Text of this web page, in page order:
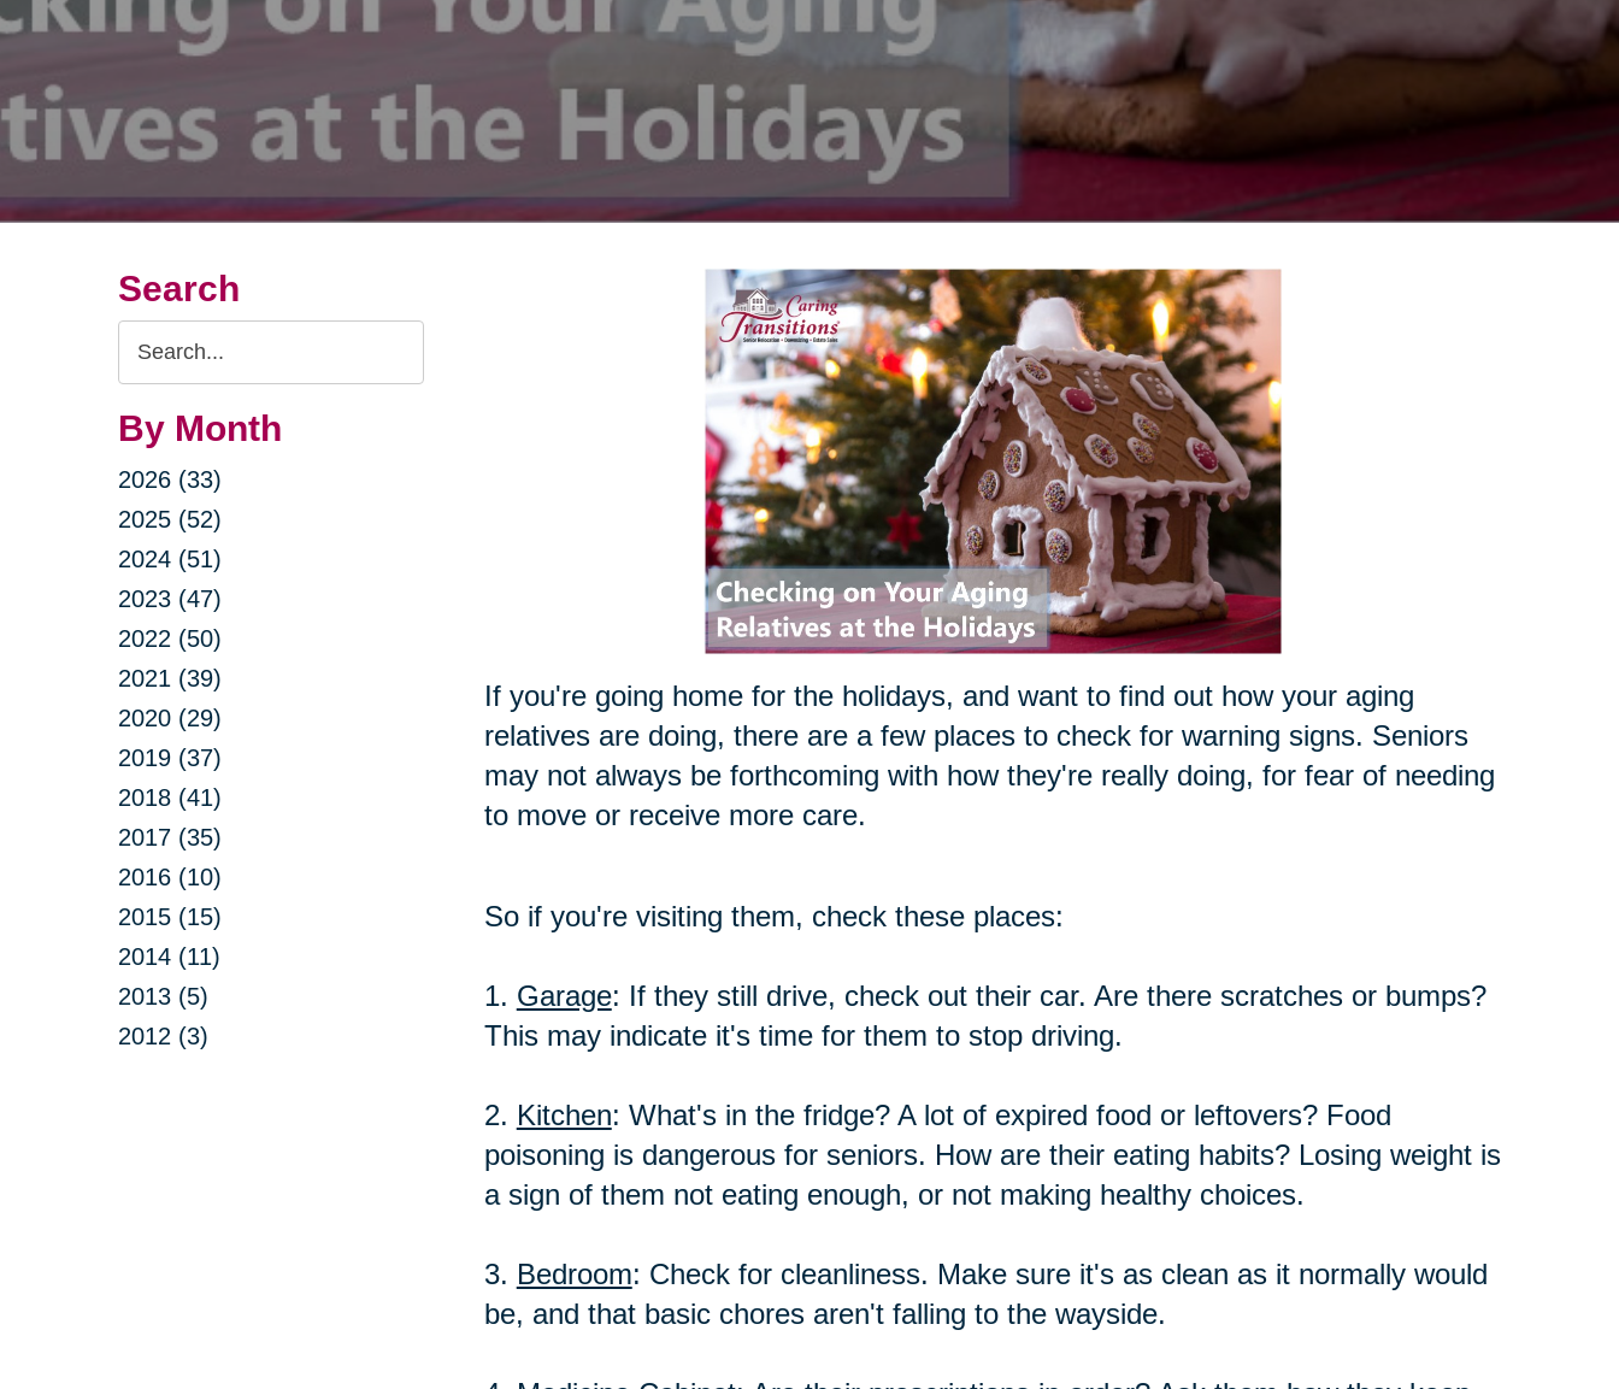
Search
Search
Query
By Month
2026 (33)
2025 (52)
2024 (51)
2023 (47)
2022 (50)
2021 (39)
2020 (29)
2019 (37)
2018 (41)
2017 (35)
2016 (10)
2015 (15)
2014 (11)
2013 (5)
2012 (3)
If you're going home for the holidays, and want to find out how your aging
relatives are doing, there are a few places to check for warning signs. Seniors
may not always be forthcoming with how they're really doing, for fear of needing
to move or receive more care.
So if you're visiting them, check these places:
1. Garage: If they still drive, check out their car. Are there scratches or bumps?
This may indicate it's time for them to stop driving.
2. Kitchen: What's in the fridge? A lot of expired food or leftovers? Food
poisoning is dangerous for seniors. How are their eating habits? Losing weight is
a sign of them not eating enough, or not making healthy choices.
3. Bedroom: Check for cleanliness. Make sure it's as clean as it normally would
be, and that basic chores aren't falling to the wayside.